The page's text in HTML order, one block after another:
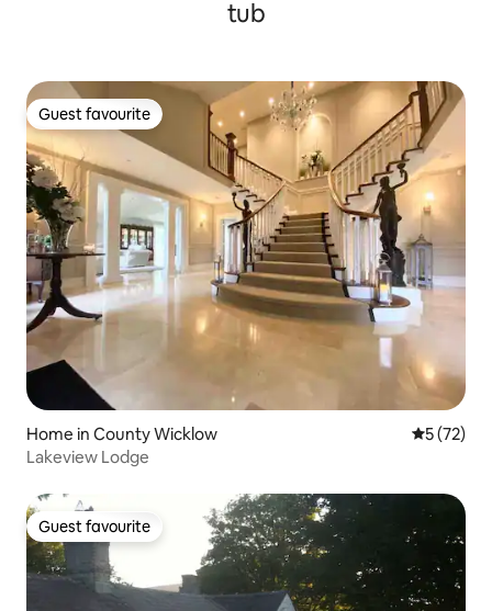
tub
Guest favourite
Guest favourite
Home in County Wicklow 5 out of 5
5 (72)
Lakeview Lodge
Guest favourite
Guest favourite